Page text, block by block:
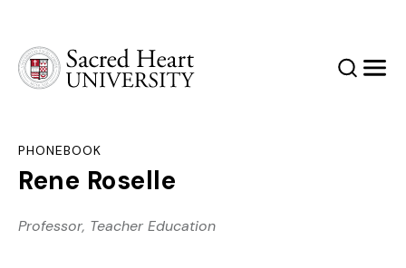
SearchMenu
PHONEBOOK
Rene Roselle
Professor, Teacher Education